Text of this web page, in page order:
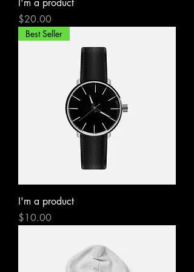
I'm a product
Price
$20.00
Best Seller
I'm a product
Price
$10.00